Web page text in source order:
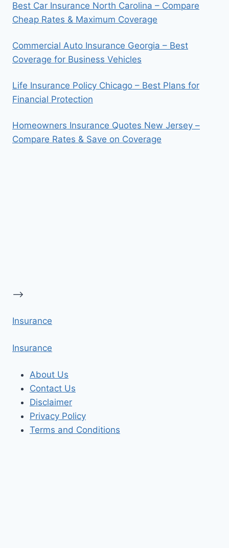
Best Car Insurance North Carolina – Compare
Cheap Rates & Maximum Coverage
Commercial Auto Insurance Georgia – Best
Coverage for Business Vehicles
Life Insurance Policy Chicago – Best Plans for
Financial Protection
Homeowners Insurance Quotes New Jersey –
Compare Rates & Save on Coverage
-->
Insurance
Insurance
About Us
Contact Us
Disclaimer
Privacy Policy
Terms and Conditions